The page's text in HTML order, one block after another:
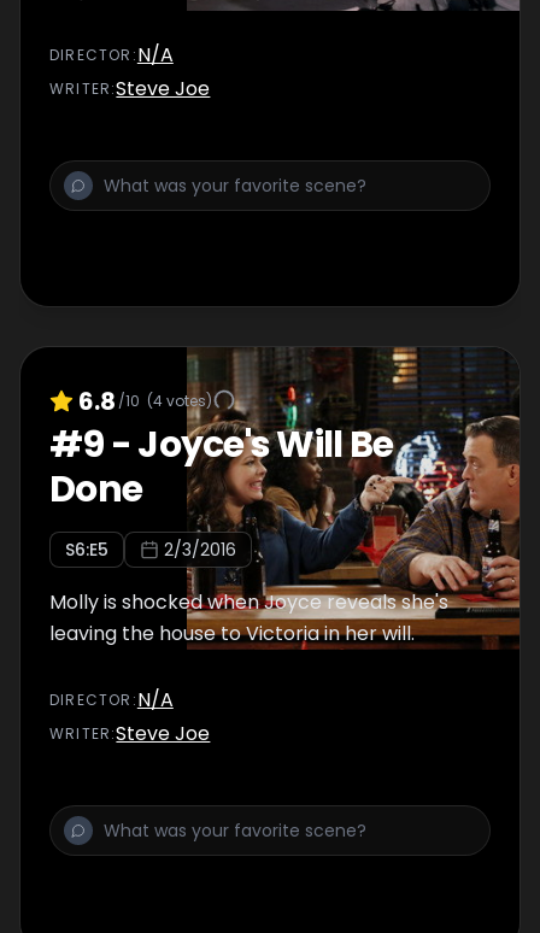
DIRECTOR :N/A
WRITER:Steve Joe
6.8 /10 (4votes)
#9-Joyce's Will Be
Done
S6:E5 2/3/2016
Molly is shocked when Joyce reveals she's
leaving the house to Victoria in her will.
DIRECTOR :N/A
WRITER:Steve Joe